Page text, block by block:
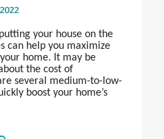
your house on the
can help you maximize
home. It may be
the cost of
several medium-to-low-
boost your home’s